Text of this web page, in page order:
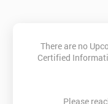
There are no
Certified
Please